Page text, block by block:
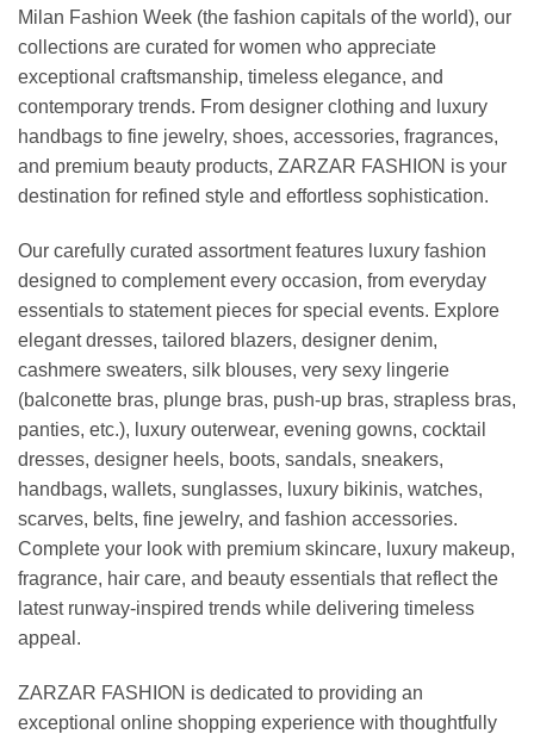
Milan Fashion Week (the fashion capitals of the world), our
collections are curated for women who appreciate
exceptional craftsmanship, timeless elegance, and
contemporary trends. From designer clothing and luxury
handbags to fine jewelry, shoes, accessories, fragrances,
and premium beauty products, ZARZAR FASHION is your
destination for refined style and effortless sophistication.
Our carefully curated assortment features luxury fashion
designed to complement every occasion, from everyday
essentials to statement pieces for special events. Explore
elegant dresses, tailored blazers, designer denim,
cashmere sweaters, silk blouses, very sexy lingerie
(balconette bras, plunge bras, push-up bras, strapless bras,
panties, etc.), luxury outerwear, evening gowns, cocktail
dresses, designer heels, boots, sandals, sneakers,
handbags, wallets, sunglasses, luxury bikinis, watches,
scarves, belts, fine jewelry, and fashion accessories.
Complete your look with premium skincare, luxury makeup,
fragrance, hair care, and beauty essentials that reflect the
latest runway-inspired trends while delivering timeless
appeal.
ZARZAR FASHION is dedicated to providing an
exceptional online shopping experience with thoughtfully